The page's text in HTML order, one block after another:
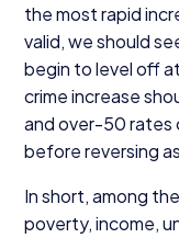
the most rapid
valid, we should
begin to level off
crime increase
and over-50rates
before reversing
In short, among
poverty, income,